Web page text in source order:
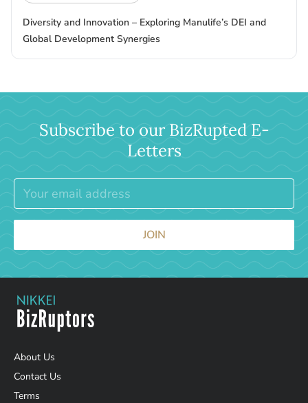
Diversity and Innovation – Exploring Manulife’s DEI and
Global Development Synergies
Subscribe to our BizRupted E-
Letters
JOIN
About Us
Contact Us
Terms